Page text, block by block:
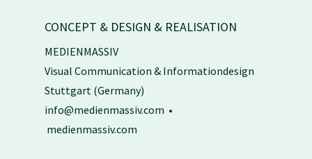
CONCEPT & DESIGN & REALISATION
MEDIENMASSIV
Visual Communication & Informationdesign
Stuttgart (Germany)
info@medienmassiv.com •
medienmassiv.com